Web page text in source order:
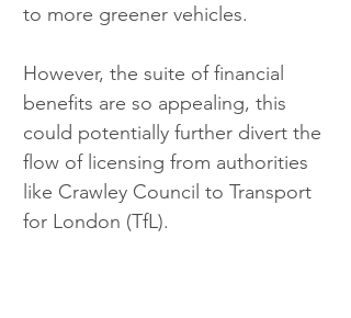
to more greener vehicles.
However, the suite of financial
benefits are so appealing, this
could potentially further divert the
flow of licensing from authorities
like Crawley Council to Transport
for London (TfL).